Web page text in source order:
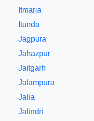
Itmaria
Itunda
Jagpura
Jahazpur
Jaitgarh
Jalampura
Jalia
Jalindri